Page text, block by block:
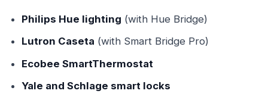
Philips Hue lighting (with Hue Bridge)
Lutron Caseta (with Smart Bridge Pro)
Ecobee SmartThermostat
Yale and Schlage smart locks